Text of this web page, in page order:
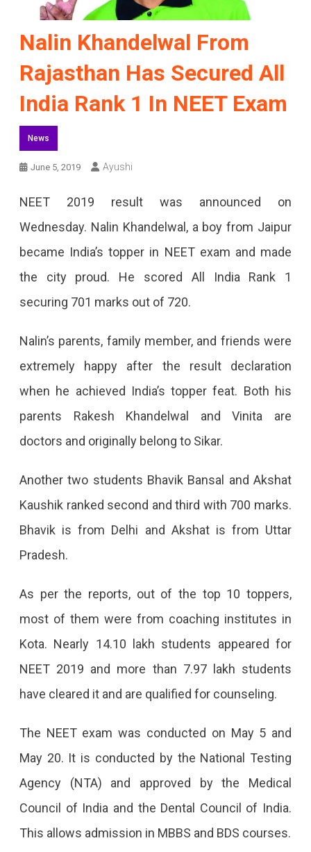
Nalin Khandelwal From
Rajasthan Has Secured All
India Rank 1 In NEET Exam
News
June 5, 2019 Ayushi
NEET 2019 result was announced on
Wednesday. Nalin Khandelwal, a boy from Jaipur
became India’s topper in NEET exam and made
the city proud. He scored All India Rank 1
securing 701 marks out of 720.
Nalin’s parents, family member, and friends were
extremely happy after the result declaration
when he achieved India’s topper feat. Both his
parents Rakesh Khandelwal and Vinita are
doctors and originally belong to Sikar.
Another two students Bhavik Bansal and Akshat
Kaushik ranked second and third with 700 marks.
Bhavik is from Delhi and Akshat is from Uttar
Pradesh.
As per the reports, out of the top 10 toppers,
most of them were from coaching institutes in
Kota. Nearly 14.10 lakh students appeared for
NEET 2019 and more than 7.97 lakh students
have cleared it and are qualified for counseling.
The NEET exam was conducted on May 5 and
May 20. It is conducted by the National Testing
Agency (NTA) and approved by the Medical
Council of India and the Dental Council of India.
This allows admission in MBBS and BDS courses.